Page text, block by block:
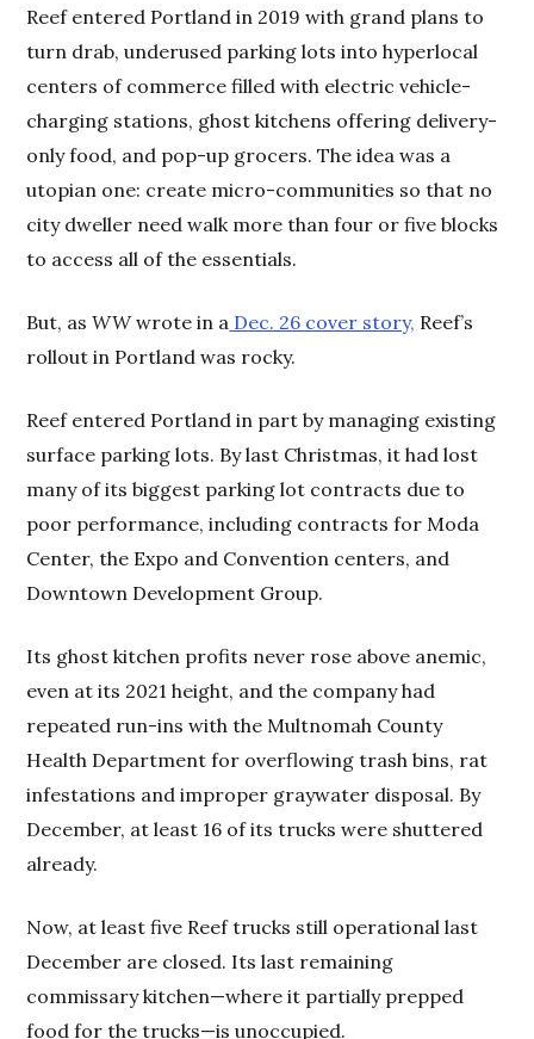
Reef entered Portland in 2019 with grand plans to
turn drab, underused parking lots into hyperlocal
centers of commerce filled with electric vehicle-
charging stations, ghost kitchens offering delivery-
only food, and pop-up grocers. The idea was a
utopian one: create micro-communities so that no
city dweller need walk more than four or five blocks
to access all of the essentials.
But, asWWwrote in a Dec. 26 cover story, Reef’s
rollout in Portland was rocky.
Reef entered Portland in part by managing existing
surface parking lots. By last Christmas, it had lost
many of its biggest parking lot contracts due to
poor performance, including contracts for Moda
Center, the Expo and Convention centers, and
Downtown Development Group.
Its ghost kitchen profits never rose above anemic,
even at its 2021 height, and the company had
repeated run-ins with the Multnomah County
Health Department for overflowing trash bins, rat
infestations and improper graywater disposal. By
December, at least 16 of its trucks were shuttered
already.
Now, at least five Reef trucks still operational last
December are closed. Its last remaining
commissary kitchen—where it partially prepped
food for the trucks—is unoccupied.